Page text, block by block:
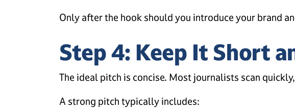
Only after the hook should you introduce your brand
Step 4: Keep It Short
The ideal pitch is concise. Most journalists scan
A strong pitch typically includes: